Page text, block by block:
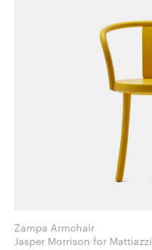
Zampa Armchair
Jasper Morrison for Mattiazzi